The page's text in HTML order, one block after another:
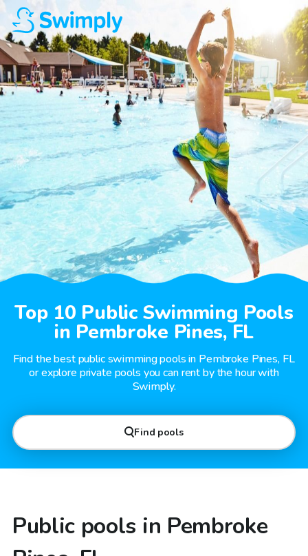
Top 10 Public Swimming Pools
in Pembroke Pines, FL
Find the best public swimming pools in Pembroke Pines, FL
or explore private pools you can rent by the hour with
Swimply.
Find pools
Public pools in Pembroke